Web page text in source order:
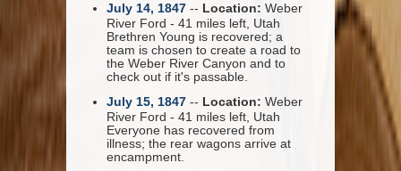
July 14, 1847 -- Location: Weber
River Ford - 41 miles left, Utah
Brethren Young is recovered; a
team is chosen to create a road to
the Weber River Canyon and to
check out if it's passable.
July 15, 1847 -- Location: Weber
River Ford - 41 miles left, Utah
Everyone has recovered from
illness; the rear wagons arrive at
encampment.